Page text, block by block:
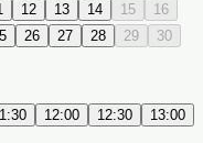
12 13 14 15
16
26 27 28 29
30
12:00 12:30
13:00